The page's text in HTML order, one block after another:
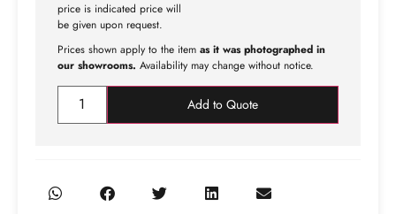
price is indicated price will
be given upon request.
Prices shown apply to the item as it was photographed in
our showrooms. Availability may change without notice.
Add to Quote